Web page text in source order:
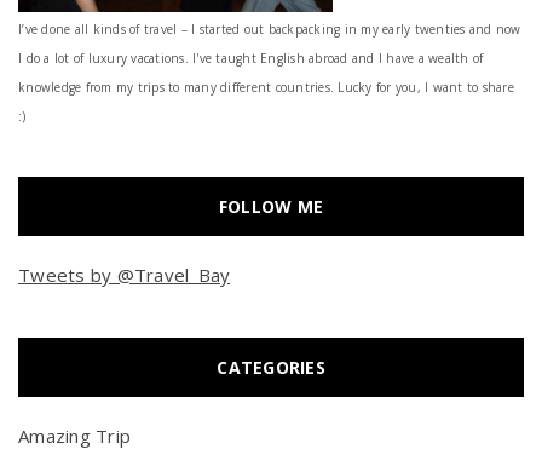
I’ve done all kinds of travel – I started out backpacking in my early twenties and now
I do a lot of luxury vacations. I've taught English abroad and I have a wealth of
knowledge from my trips to many different countries. Lucky for you, I want to share
:)
FOLLOW ME
Tweets by @Travel_Bay
CATEGORIES
Amazing Trip